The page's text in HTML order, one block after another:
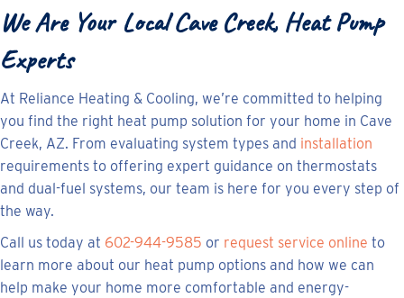
We Are Your LocalCave Creek, Heat Pump
Experts
At Reliance Heating & Cooling, we’re committed to helping
you find the right heat pump solution for your home in Cave
Creek, AZ. From evaluating system types and installation
requirements to offering expert guidance on thermostats
and dual-fuel systems, our team is here for you every step of
the way.
Call us today at 602-944-9585 or request service online to
learn more about our heat pump options and how we can
help make your home more comfortable and energy-